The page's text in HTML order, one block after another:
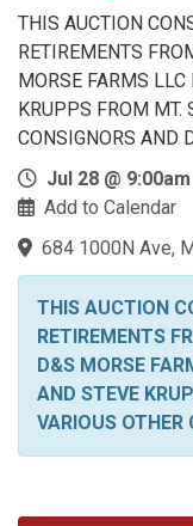
THIS AUCTION
RETIREMENTS
MORSE FARMS LLC
KRUPPS FROM MT.
CONSIGNORS AND
Jul 28 @
Add to Calendar
684 1000N Ave,
THIS AUCTION
RETIREMENTS
D&S MORSE
AND STEVE
VARIOUS OTHER